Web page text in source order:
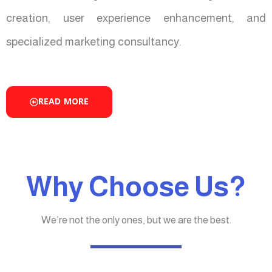
creation, user experience enhancement, and
specialized marketing consultancy.
READ MORE
Why Choose Us?
We’re not the only ones, but we are the best.